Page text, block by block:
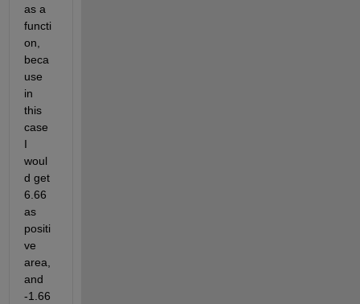
as a
functi
on,
beca
use
in
this
case
I
woul
d get
6.66
as
positi
ve
area,
and
-1.66